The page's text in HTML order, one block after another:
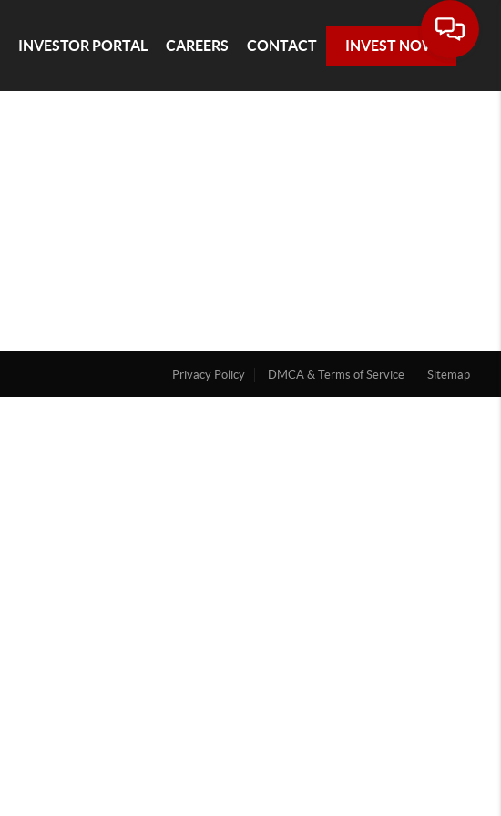
INVESTOR PORTAL CAREERS CONTACT INVEST NOW
Privacy Policy DMCA & Terms of Service Sitemap